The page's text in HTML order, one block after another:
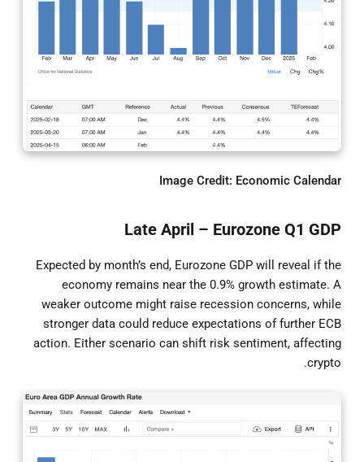
Image Credit: Economic Calendar
Late April – Eurozone Q1 GDP
Expected by month’s end, Eurozone GDP will reveal if the
economy remains near the 0.9% growth estimate. A
weaker outcome might raise recession concerns, while
stronger data could reduce expectations of further ECB
action. Either scenario can shift risk sentiment, affecting
crypto.